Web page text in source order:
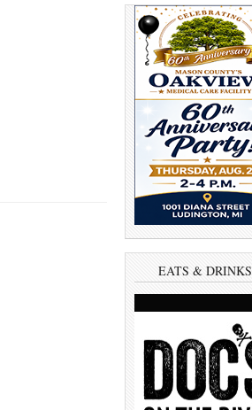
EATS & DRINKS